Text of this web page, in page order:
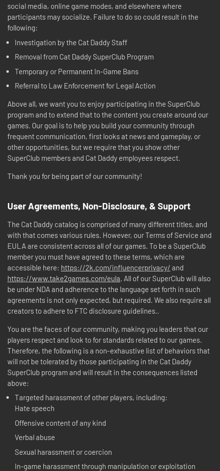
social media, online game modes, and elsewhere where
participants may socialize. Failure to do so could result in the
following:
Investigation by the Cat Daddy Staff
Removal from Cat Daddy SuperClub Program
Temporary or Permanent In-Game Bans
Referral to Law Enforcement for Legal Action
Above all, we want you to enjoy participating in the SuperClub
program and to extend that to the content you create around our
games. Our goal is to help you build your community through
frequent communication, first looks at news and gameplay, or
other opportunities, but we require that you show other
SuperClub members and Cat Daddy employees respect.
Thank you for being part of our community!
User Agreements, Non-Disclosure, & Support
The Cat Daddy catalog is comprised of many different titles, and
with that comes various rules. However, our Terms of Service and
EULA are consistent across all of our games. To be a SuperClub
member you must have agreed to these terms, which are
accessible here: https://2k.com/influencerprivacy/ and
https://www.take2games.com/eula . All of our SuperClub will also
be under NDA and adherence to the language set forth in such
agreements is not only expected, but required. We also require all
creators to adhere to FTC disclosure guidelines..
You are the faces of our community, making you leaders that our
players respect and look to for standards related to our games.
Therefore, the following is a non-exhaustive list of behaviors that
will not be tolerated by those participating in the Cat Daddy
SuperClub program and will result in the consequences listed
above:
Targeted harassment of other players, including:
Hate speech
Offensive content of any kind
Verbal abuse
Sexual harassment or coercion
In-game harassment through manipulation or exploitation